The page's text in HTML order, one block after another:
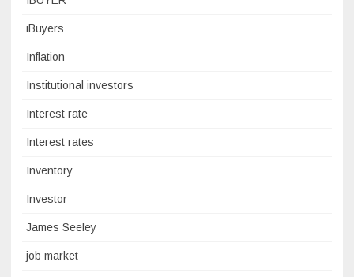
iBuyers
Inflation
Institutional investors
Interest rate
Interest rates
Inventory
Investor
James Seeley
job market